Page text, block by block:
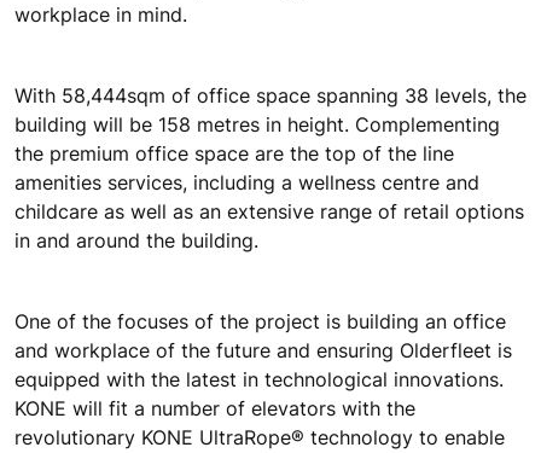
workplace in mind.
With 58,444sqm of office space spanning 38 levels, the
building will be 158 metres in height. Complementing
the premium office space are the top of the line
amenities services, including a wellness centre and
childcare as well as an extensive range of retail options
in and around the building.
One of the focuses of the project is building an office
and workplace of the future and ensuring Olderfleet is
equipped with the latest in technological innovations.
KONE will fit a number of elevators with the
revolutionary KONE UltraRope® technology to enable